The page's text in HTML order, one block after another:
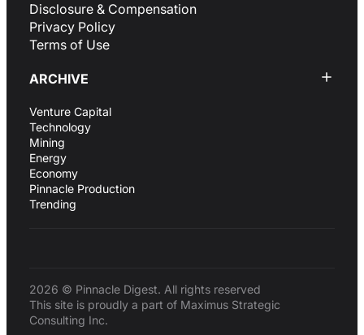
Disclosure & Compensation
Privacy Policy
Terms of Use
ARCHIVE
Venture Capital
Technology
Mining
Energy
Economy
Pinnacle Production
Trending
2026 © Pinnacle Digest. All rights reserved
This site is proudly a part of Maximus Strategic
Consulting Inc.